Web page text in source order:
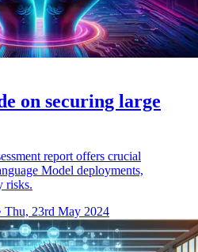
on securing large
report offers crucial
Model deployments,
risks.
Thu, 23rd May 2024